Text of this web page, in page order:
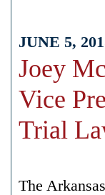
JUNE 5,
Joey
Vice
Trial
The